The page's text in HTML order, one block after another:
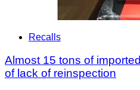
Recalls
Almost 15 tons of
of lack of reinspection